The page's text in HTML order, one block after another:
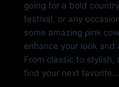
going for a bold
festival, or any
some amazing pink
enhance your look and
From classic to stylish,
find your next favorite…